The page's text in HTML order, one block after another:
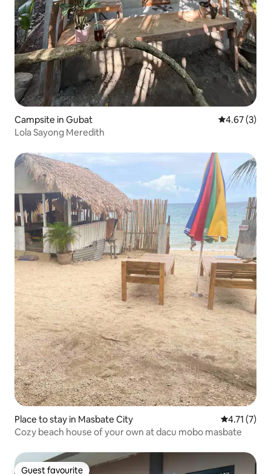
Campsite in Gubat 4.67 out of
4.67 (3)
Lola Sayong Meredith
Place to stay in Masbate City 4.71 out of
4.71 (7)
Cozy beach house of your own at dacu mobo masbate
Guest favourite